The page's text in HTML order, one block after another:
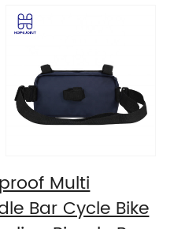
Cycle Bike
Bags
waist band
Multi
Bar Cycle Bike